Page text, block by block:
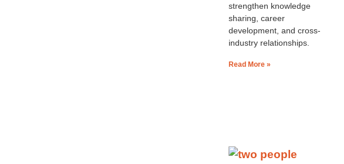
strengthen knowledge
sharing, career
development, and cross-
industry relationships.
Read More »